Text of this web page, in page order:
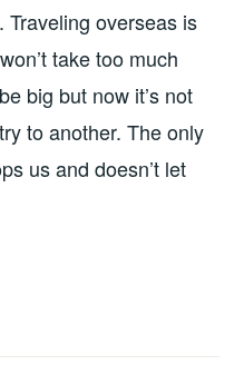
Traveling overseas is
take too much
big but now it’s not
to another. The only
us and doesn’t let